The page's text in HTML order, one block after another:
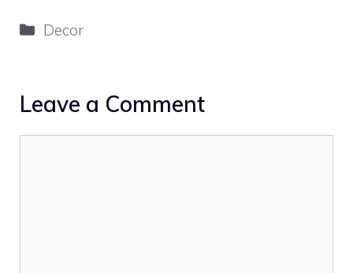
Categories
Decor
Leave a Comment